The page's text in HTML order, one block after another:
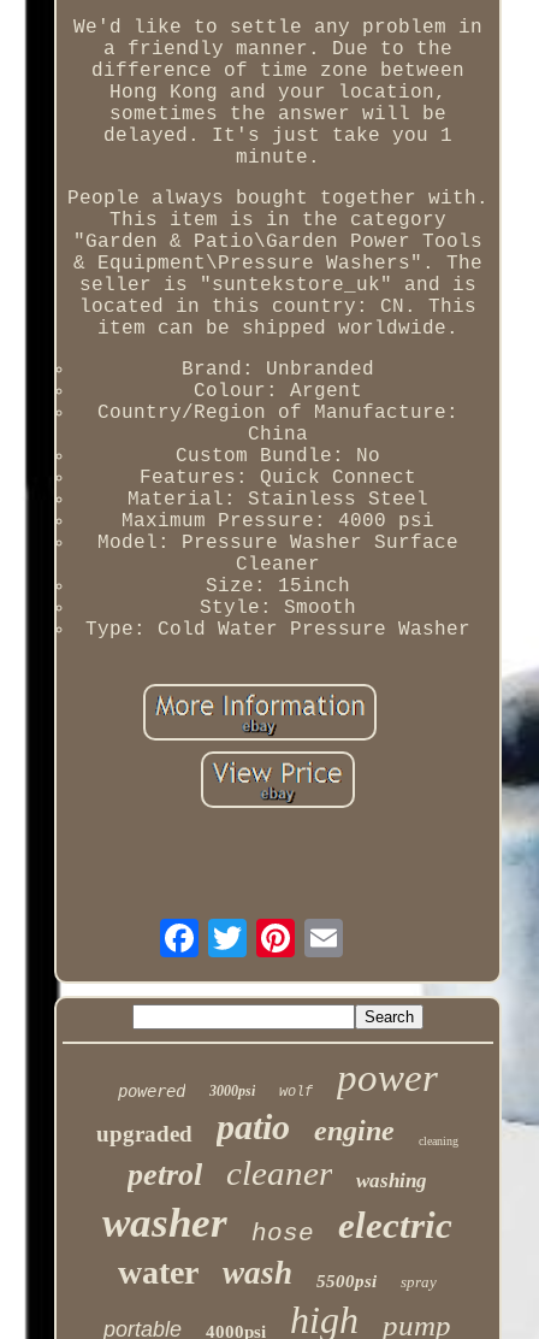
We'd like to settle any problem in
a friendly manner. Due to the
difference of time zone between
Hong Kong and your location,
sometimes the answer will be
delayed. It's just take you 1
minute.
People always bought together with.
This item is in the category
"Garden & Patio\Garden Power Tools
& Equipment\Pressure Washers". The
seller is "suntekstore_uk" and is
located in this country: CN. This
item can be shipped worldwide.
Brand: Unbranded
Colour: Argent
Country/Region of Manufacture:
China
Custom Bundle: No
Features: Quick Connect
Material: Stainless Steel
Maximum Pressure: 4000 psi
Model: Pressure Washer Surface
Cleaner
Size: 15inch
Style: Smooth
Type: Cold Water Pressure Washer
powered 3000psi wolf power
upgraded patio engine cleaning
petrol cleaner washing
washer hose electric
water wash 5500psi spray
portable 4000psi high pump